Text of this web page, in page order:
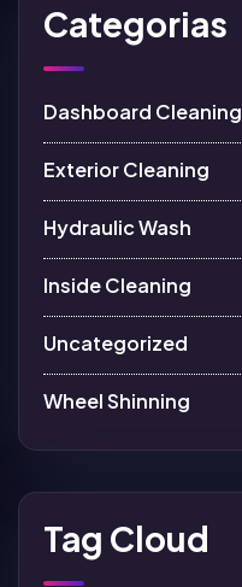
Categorias
Dashboard Cleaning
Exterior Cleaning
Hydraulic Wash
Inside Cleaning
Uncategorized
Wheel Shinning
Tag Cloud